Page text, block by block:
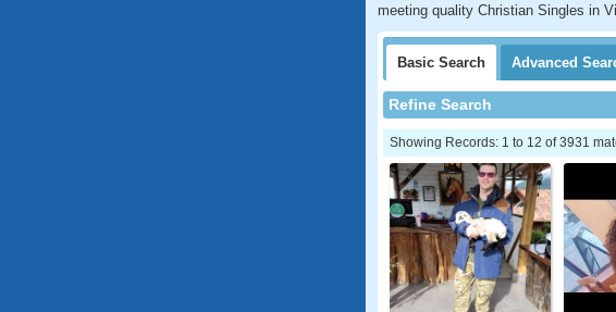
meeting quality Christian Singles in
Basic Search Advanced
Refine Search
Showing Records: 1 to 12 of 3931